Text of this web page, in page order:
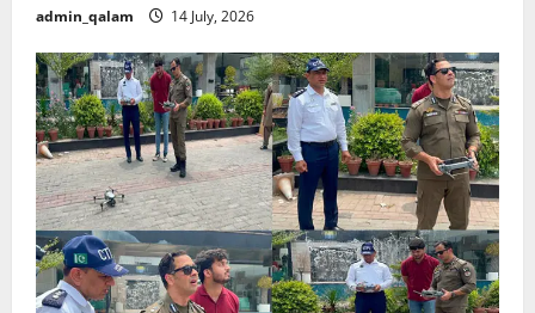
admin_qalam 14 July, 2026